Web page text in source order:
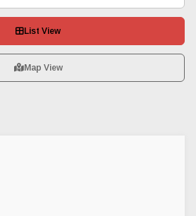
List View
Map View